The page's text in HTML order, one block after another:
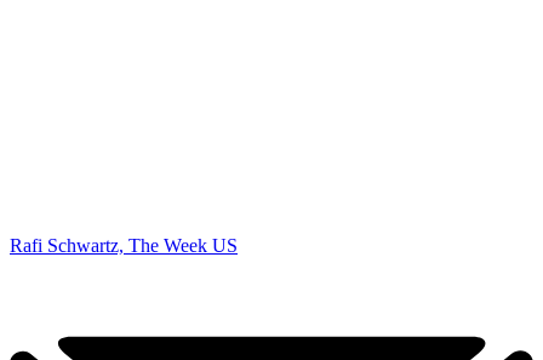
Rafi Schwartz, The Week US